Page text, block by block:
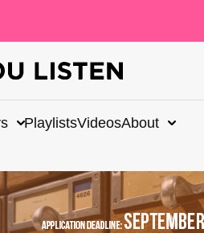
PlaylistsVideosAbout